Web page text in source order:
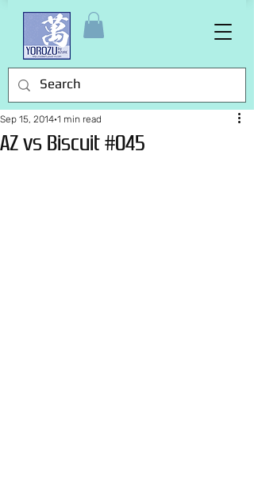
AZ vs Biscuit #045
Sep 15, 2014 1 min read